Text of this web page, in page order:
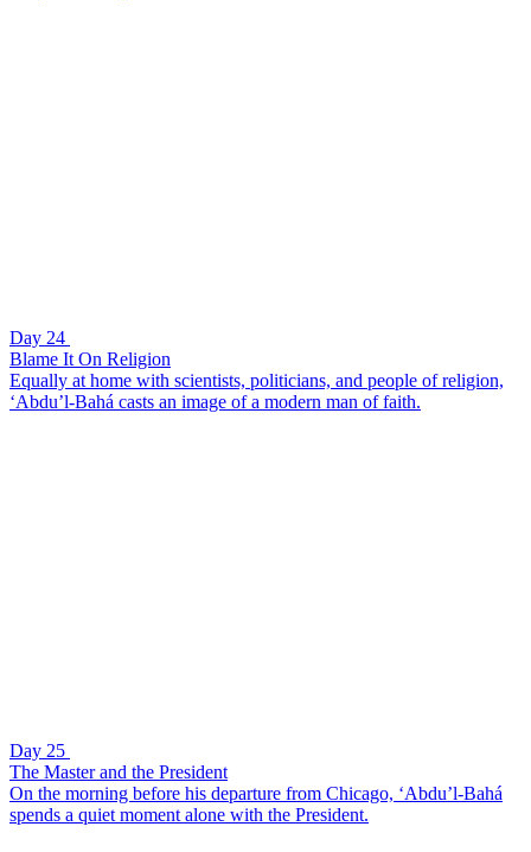
Day 24
Blame It On Religion
Equally at home with scientists, politicians, and people of religion,
‘Abdu’l-Bahá casts an image of a modern man of faith.
Day 25
The Master and the President
On the morning before his departure from Chicago, ‘Abdu’l-Bahá
spends a quiet moment alone with the President.